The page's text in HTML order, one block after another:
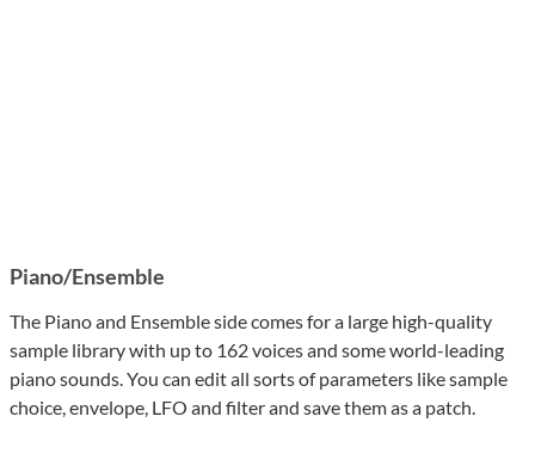
Piano/Ensemble
The Piano and Ensemble side comes for a large high-quality
sample library with up to 162 voices and some world-leading
piano sounds. You can edit all sorts of parameters like sample
choice, envelope, LFO and filter and save them as a patch.